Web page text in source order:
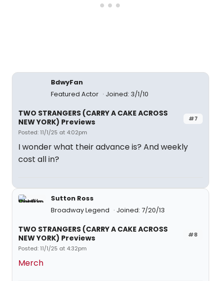
BdwyFan
Featured Actor
Joined: 3/1/10
#7
TWO STRANGERS (CARRY A CAKE ACROSS
NEW YORK) Previews
Posted: 11/1/25 at 4:02pm
I wonder what their advance is? And weekly
cost all in?
Sutton Ross
Broadway Legend
Joined: 7/20/13
#8
TWO STRANGERS (CARRY A CAKE ACROSS
NEW YORK) Previews
Posted: 11/1/25 at 4:32pm
Merch